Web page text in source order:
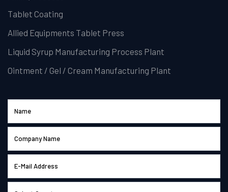
Tablet Coating
Allied Equipments Tablet Press
Liquid Syrup Manufacturing Process Plant
Ointment / Gel / Cream Manufacturing Plant